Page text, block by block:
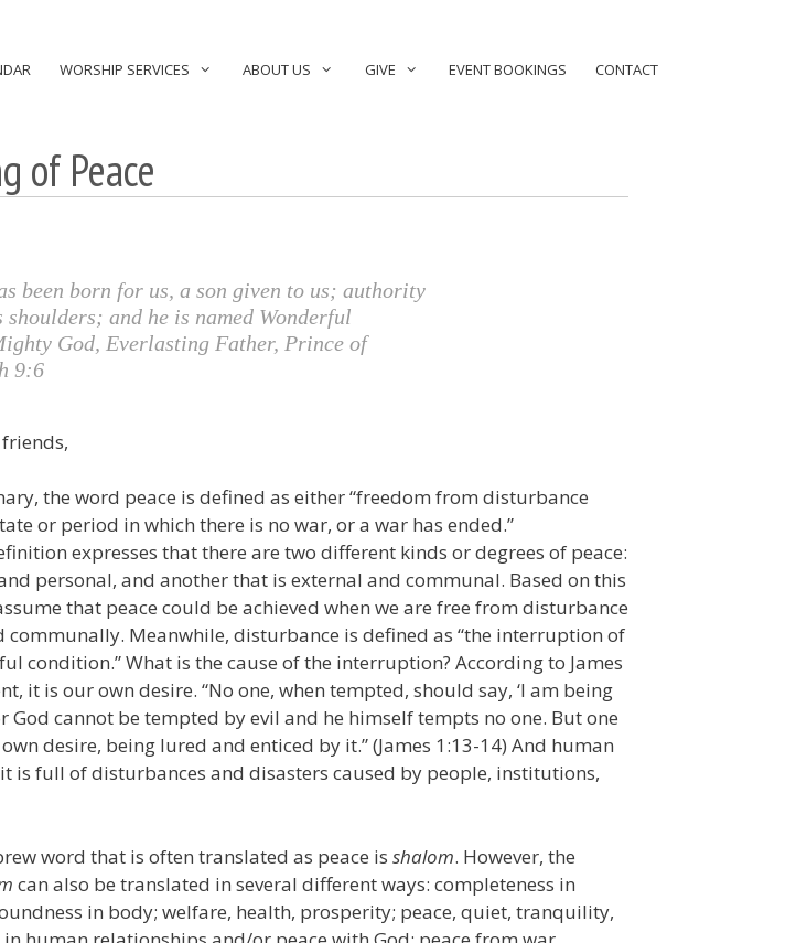
WORSHIP SERVICES ABOUT US GIVE EVENT BOOKINGS CONTACT
of Peace
been born for us, a son given to us; authority
shoulders; and he is named Wonderful
God, Everlasting Father, Prince of
9:6
the word peace is defined as either “freedom from disturbance
or period in which there is no war, or a war has ended.”
expresses that there are two different kinds or degrees of peace:
personal, and another that is external and communal. Based on this
that peace could be achieved when we are free from disturbance
communally. Meanwhile, disturbance is defined as “the interruption of
condition.” What is the cause of the interruption? According to James
it is our own desire. “No one, when tempted, should say, ‘I am being
God cannot be tempted by evil and he himself tempts no one. But one
desire, being lured and enticed by it.” (James 1:13-14) And human
is full of disturbances and disasters caused by people, institutions,
word that is often translated as peace is shalom. However, the
can also be translated in several different ways: completeness in
in body; welfare, health, prosperity; peace, quiet, tranquility,